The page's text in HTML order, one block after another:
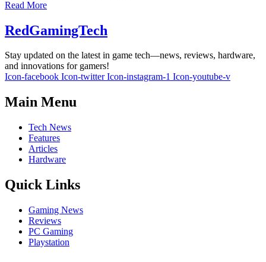
Read More
RedGamingTech
Stay updated on the latest in game tech—news, reviews, hardware,
and innovations for gamers!
Icon-facebook Icon-twitter Icon-instagram-1 Icon-youtube-v
Main Menu
Tech News
Features
Articles
Hardware
Quick Links
Gaming News
Reviews
PC Gaming
Playstation